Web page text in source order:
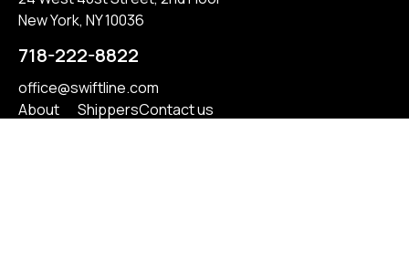
New York, NY 10036
718-222-8822
office@swiftline.com
About
ShippersContact us